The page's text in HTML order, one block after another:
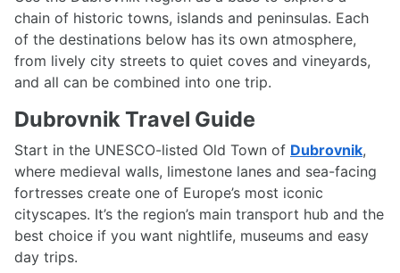
chain of historic towns, islands and peninsulas. Each
of the destinations below has its own atmosphere,
from lively city streets to quiet coves and vineyards,
and all can be combined into one trip.
Dubrovnik Travel Guide
Start in the UNESCO-listed Old Town of Dubrovnik,
where medieval walls, limestone lanes and sea-facing
fortresses create one of Europe’s most iconic
cityscapes. It’s the region’s main transport hub and the
best choice if you want nightlife, museums and easy
day trips.